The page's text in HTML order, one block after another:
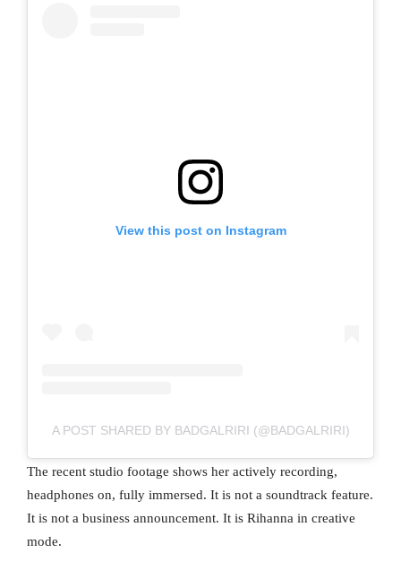
View this post on Instagram
A POST SHARED BY BADGALRIRI (@BADGALRIRI)
The recent studio footage shows her actively recording,
headphones on, fully immersed. It is not a soundtrack feature.
It is not a business announcement. It is Rihanna in creative
mode.